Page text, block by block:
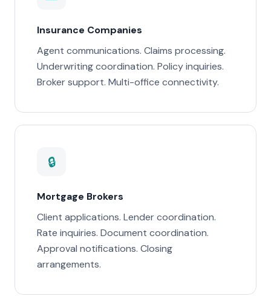
Insurance Companies
Agent communications. Claims processing.
Underwriting coordination. Policy inquiries.
Broker support. Multi-office connectivity.
🔒
Mortgage Brokers
Client applications. Lender coordination.
Rate inquiries. Document coordination.
Approval notifications. Closing
arrangements.